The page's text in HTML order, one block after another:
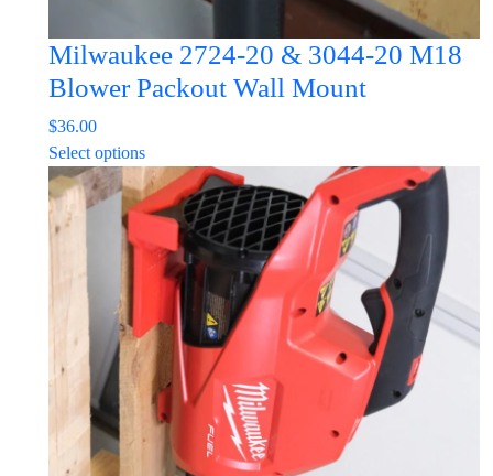
Milwaukee 2724-20 & 3044-20 M18
Blower Packout Wall Mount
$36.00
Select optionsThis
product
has
multiple
variants.
The
options
may
be
chosen
on
the
product